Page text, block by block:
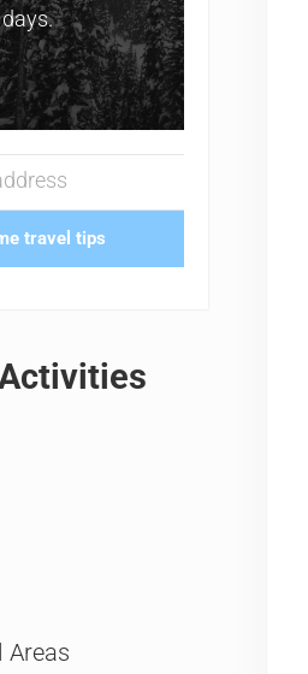
days.
travel tips
Areas